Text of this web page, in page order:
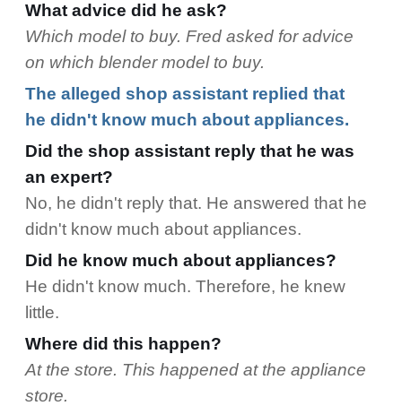
What advice did he ask?
Which model to buy. Fred asked for advice
on which blender model to buy.
The alleged shop assistant replied that
he didn't know much about appliances.
Did the shop assistant reply that he was
an expert?
No, he didn't reply that. He answered that he
didn't know much about appliances.
Did he know much about appliances?
He didn't know much. Therefore, he knew
little.
Where did this happen?
At the store. This happened at the appliance
store.